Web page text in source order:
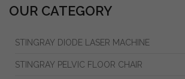
OUR CATEGORY
STINGRAY DIODE LASER MACHINE
STINGRAY PELVIC FLOOR CHAIR